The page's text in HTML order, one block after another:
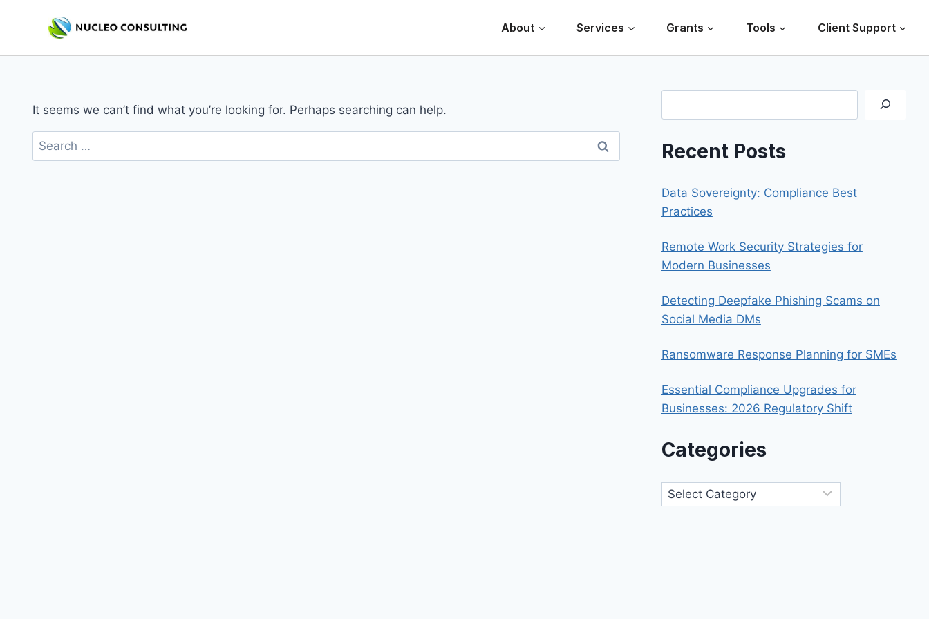
About Services Grants Tools Client Support
It seems we can’t find what you’re looking for. Perhaps searching can help.
Search
for:
Recent Posts
Data Sovereignty: Compliance Best
Practices
Remote Work Security Strategies for
Modern Businesses
Detecting Deepfake Phishing Scams on
Social Media DMs
Ransomware Response Planning for SMEs
Essential Compliance Upgrades for
Businesses: 2026 Regulatory Shift
Categories
Categories